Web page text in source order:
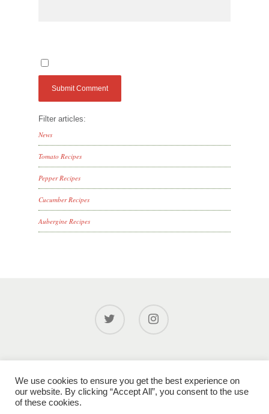
Filter articles:
News
Tomato Recipes
Pepper Recipes
Cucumber Recipes
Aubergine Recipes
Modern Slavery Policy |XML Sitemap | Site designed by
gardadesign.com
We use cookies to ensure you get the best experience on
our website. By clicking “Accept All”, you consent to the use
of these cookies.